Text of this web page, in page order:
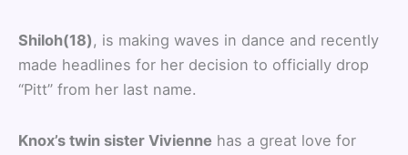
Shiloh(18), is making waves in dance and recently
made headlines for her decision to officially drop
“Pitt” from her last name.
Knox’s twin sister Vivienne has a great love for